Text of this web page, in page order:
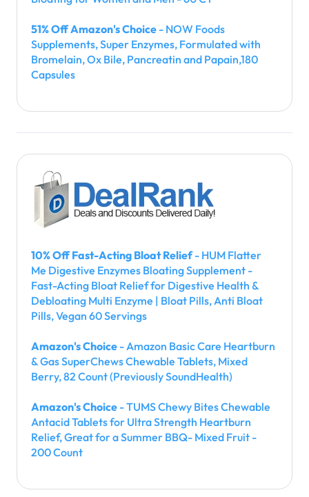
51% Off Amazon's Choice - NOW Foods
Supplements, Super Enzymes, Formulated with
Bromelain, Ox Bile, Pancreatin and Papain,180
Capsules
10% Off Fast-Acting Bloat Relief- HUM Flatter
Me Digestive Enzymes Bloating Supplement -
Fast-Acting Bloat Relief for Digestive Health &
Debloating Multi Enzyme | Bloat Pills, Anti Bloat
Pills, Vegan 60 Servings
Amazon's Choice - Amazon Basic Care Heartburn
& Gas SuperChews Chewable Tablets, Mixed
Berry, 82 Count (Previously SoundHealth)
Amazon's Choice - TUMS Chewy Bites Chewable
Antacid Tablets for Ultra Strength Heartburn
Relief, Great for a Summer BBQ- Mixed Fruit -
200 Count